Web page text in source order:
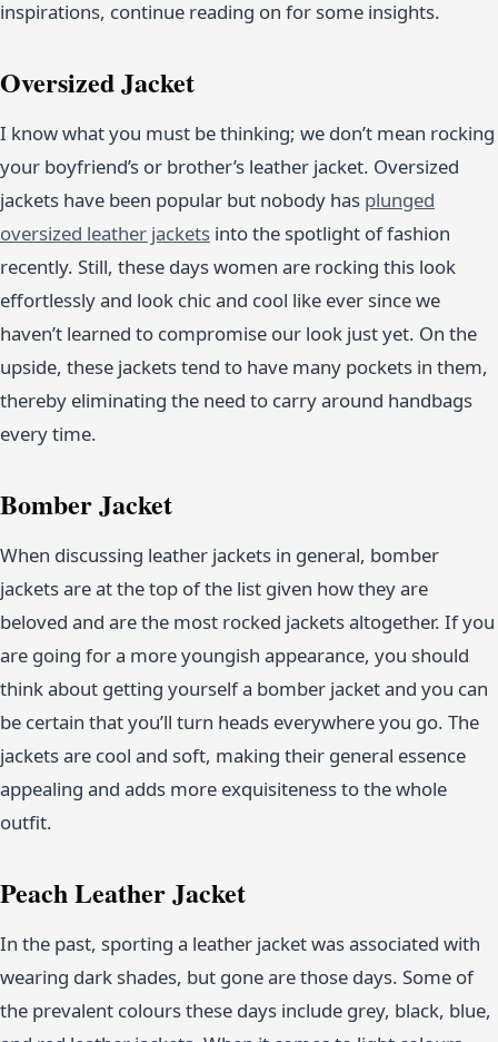
inspirations, continue reading on for some insights.
Oversized Jacket
I know what you must be thinking; we don’t mean rocking
your boyfriend’s or brother’s leather jacket. Oversized
jackets have been popular but nobody has plunged
oversized leather jackets into the spotlight of fashion
recently. Still, these days women are rocking this look
effortlessly and look chic and cool like ever since we
haven’t learned to compromise our look just yet. On the
upside, these jackets tend to have many pockets in them,
thereby eliminating the need to carry around handbags
every time.
Bomber Jacket
When discussing leather jackets in general, bomber
jackets are at the top of the list given how they are
beloved and are the most rocked jackets altogether. If you
are going for a more youngish appearance, you should
think about getting yourself a bomber jacket and you can
be certain that you’ll turn heads everywhere you go. The
jackets are cool and soft, making their general essence
appealing and adds more exquisiteness to the whole
outfit.
Peach Leather Jacket
In the past, sporting a leather jacket was associated with
wearing dark shades, but gone are those days. Some of
the prevalent colours these days include grey, black, blue,